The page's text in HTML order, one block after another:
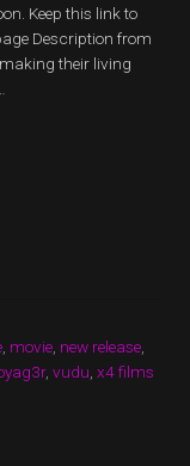
Keep this link to
Description from
their living
movie new release
, vudu x4 films